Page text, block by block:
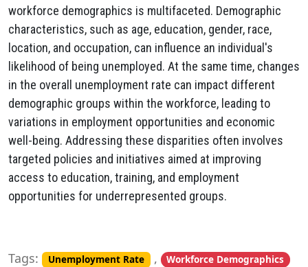
workforce demographics is multifaceted. Demographic
characteristics, such as age, education, gender, race,
location, and occupation, can influence an individual's
likelihood of being unemployed. At the same time, changes
in the overall unemployment rate can impact different
demographic groups within the workforce, leading to
variations in employment opportunities and economic
well-being. Addressing these disparities often involves
targeted policies and initiatives aimed at improving
access to education, training, and employment
opportunities for underrepresented groups.
Tags: Unemployment Rate , Workforce Demographics